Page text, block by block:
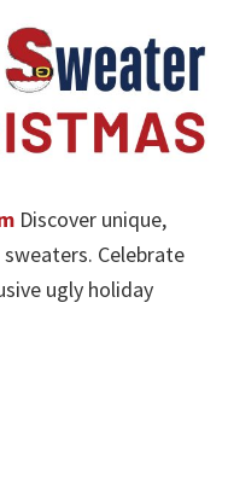
Discover unique,
Celebrate
ugly holiday